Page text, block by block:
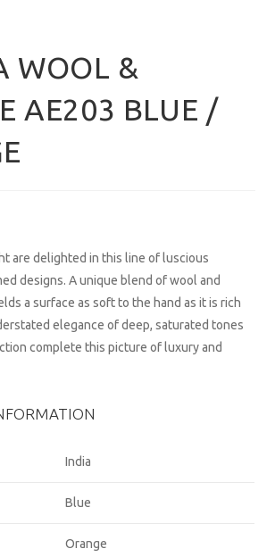
WOOL &
AE203 BLUE /
are delighted in this line of luscious
designs. A unique blend of wool and
a surface as soft to the hand as it is rich
elegance of deep, saturated tones
complete this picture of luxury and
India
Blue
Orange